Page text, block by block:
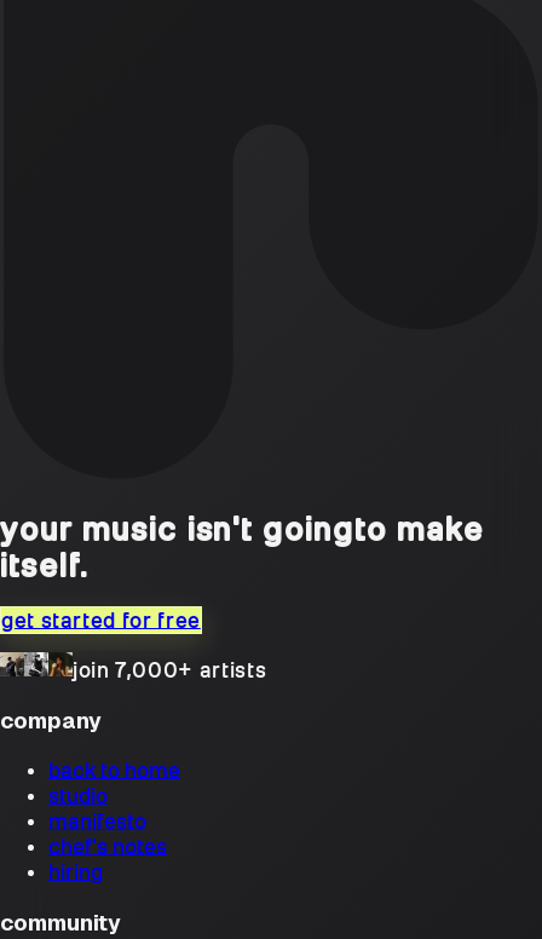
your music isn't goingto make
itself.
get started for free
join 7,000+ artists
company
back to home
studio
manifesto
chef's notes
hiring
community